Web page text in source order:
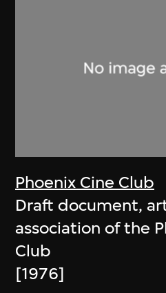
Phoenix Cine Club
Draft document,
association of the
Club
[1976]